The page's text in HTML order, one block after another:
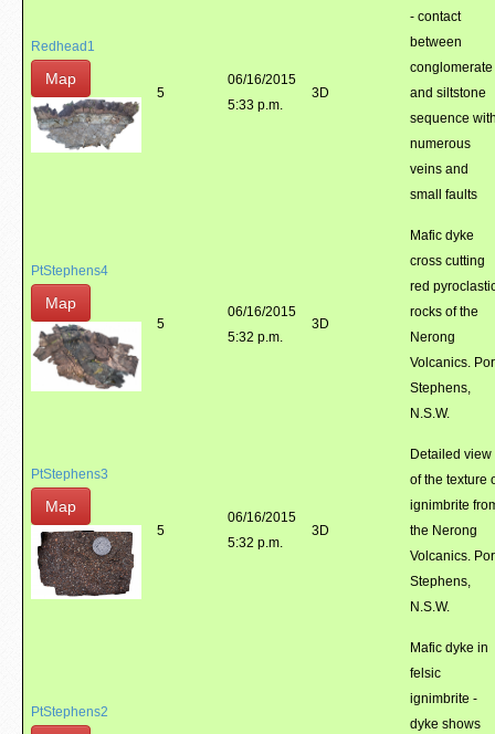
Redhead1
Map
5
06/16/2015
5:33 p.m.
3D
- contact
between
conglomerate
and siltstone
sequence
numerous
veins and
small faults
PtStephens4
Map
5
06/16/2015
5:32 p.m.
3D
Mafic dyke
cross cutting
red
rocks of the
Nerong
Volcanics.
Stephens,
N.S.W.
PtStephens3
Map
5
06/16/2015
5:32 p.m.
3D
Detailed view
of the texture
ignimbrite
the Nerong
Volcanics.
Stephens,
N.S.W.
PtStephens2
Mafic dyke in
felsic
ignimbrite -
dyke shows